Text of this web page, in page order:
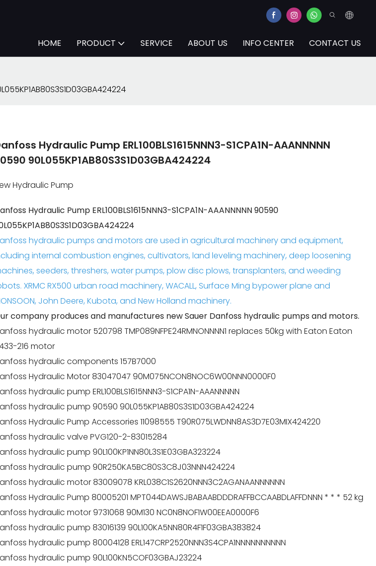
HOME PRODUCT SERVICE ABOUT US INFO CENTER CONTACT US
Hydraulic Pump ERL100BLS1615NNN3-S1CPA1N-AAANNNNN
90L055KP1AB80S3S1D03GBA424224
Hydraulic Pump
Hydraulic Pump ERL100BLS1615NNN3-S1CPA1N-AAANNNNN 90590
hydraulic pumps and motors are used in agricultural machinery and equipment,
internal combustion engines, cultivators, land leveling machinery, deep loosening
seeders, threshers, water pumps, plow disc plows, transplanters, and weeding
XRMC RX500 urban road machinery, WACALL, Surface Ming bypower plane and
John Deere, Kubota, and New Holland machinery.
company produces and manufactures new Sauer Danfoss hydraulic pumps and motors.
hydraulic motor 520798 TMP089NFPE24RMNONNNN1 replaces 50kg with Eaton Eaton
216 motor
hydraulic components 157B7000
Hydraulic Motor 83047047 90M075NCON8NOC6W00NNN0000F0
hydraulic pump ERL100BLS1615NNN3-S1CPA1N-AAANNNNN
hydraulic pump 90590 90L055KP1AB80S3S1D03GBA424224
Hydraulic Pump Accessories 11098555 T90R075LWDNN8AS3D7E03MIX424220
hydraulic valve PVG120-2-83015284
hydraulic pump 90L100KP1NN80L3S1E03GBA323224
hydraulic pump 90R250KA5BC80S3C8J03NNN424224
hydraulic motor 83009078 KRL038C1S2620NNN3C2AGANAANNNNNN
Hydraulic Pump 80005201 MPT044DAWSJBABAABDDDRAFFBCCAABDLAFFDNNN * * * 52 kg
hydraulic motor 9731068 90M130 NC0N8NOF1W00EEA0000F6
hydraulic pump 83016139 90L100KA5NN80R4F1F03GBA383824
hydraulic pump 80004128 ERL147CRP2520NNN3S4CPA1NNNNNNNNNN
hydraulic pump 90L100KN5COF03GBAJ23224